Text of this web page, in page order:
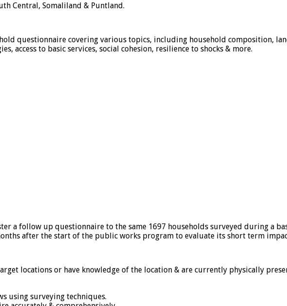
Central, Somaliland & Puntland.
questionnaire covering various topics, including household composition,
access to basic services, social cohesion, resilience to shocks & more.
a follow up questionnaire to the same 1697 households surveyed during a
after the start of the public works program to evaluate its short term
locations or have knowledge of the location & are currently physically
using surveying techniques.